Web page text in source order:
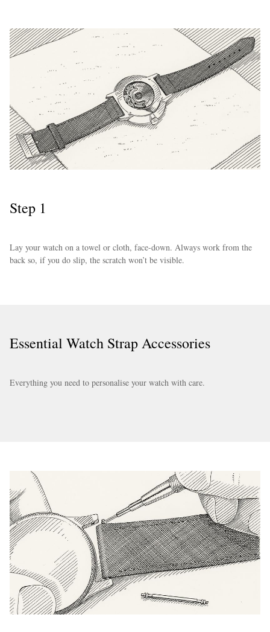
Step 1
Lay your watch on a towel or cloth, face-down. Always work from the
back so, if you do slip, the scratch won’t be visible.
Essential Watch Strap Accessories
Everything you need to personalise your watch with care.